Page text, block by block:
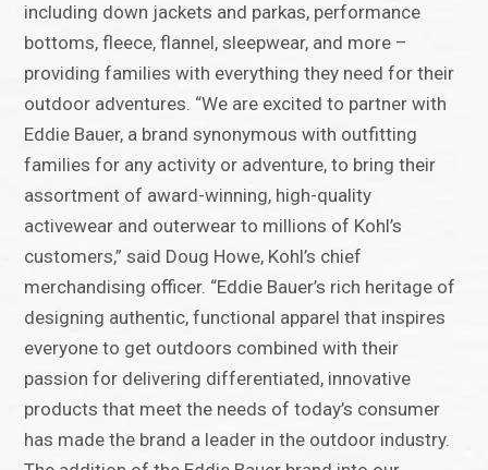
including down jackets and parkas, performance
bottoms, fleece, flannel, sleepwear, and more –
providing families with everything they need for their
outdoor adventures. “We are excited to partner with
Eddie Bauer, a brand synonymous with outfitting
families for any activity or adventure, to bring their
assortment of award-winning, high-quality
activewear and outerwear to millions of Kohl’s
customers,” said Doug Howe, Kohl’s chief
merchandising officer. “Eddie Bauer’s rich heritage of
designing authentic, functional apparel that inspires
everyone to get outdoors combined with their
passion for delivering differentiated, innovative
products that meet the needs of today’s consumer
has made the brand a leader in the outdoor industry.